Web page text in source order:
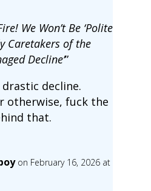
We Won’t Be ‘Polite
Caretakers of the
Decline’”
decline.
otherwise, fuck the
that.
on February 16, 2026 at